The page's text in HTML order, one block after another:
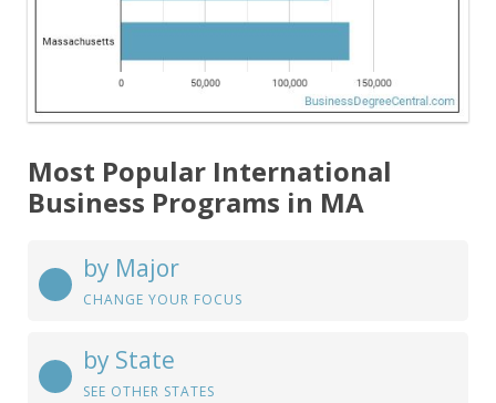
Most Popular International
Business Programs in MA
by Major
CHANGE YOUR FOCUS
by State
SEE OTHER STATES